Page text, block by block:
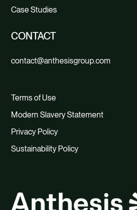
Case Studies
CONTACT
contact@anthesisgroup.com
Terms of Use
Modern Slavery Statement
Privacy Policy
Sustainability Policy